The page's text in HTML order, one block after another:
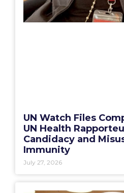
UN Watch Files
UN Health
Candidacy and
Immunity
July 27, 2026